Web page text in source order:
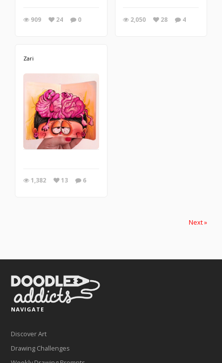
909 24 0 2,050 28 4
Zari
1,382 13 6
Next »
NAVIGATE
Discover Art
Drawing Challenges